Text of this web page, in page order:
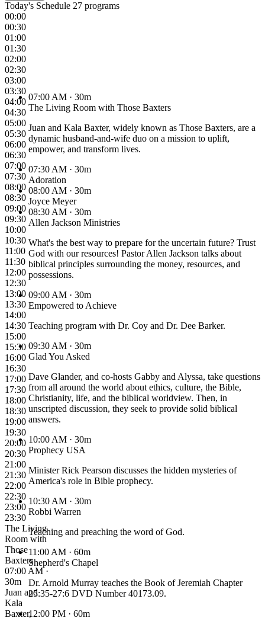
Today's Schedule 27 programs
00:00
00:30
01:00
01:30
02:00
02:30
03:00
03:30
04:00
04:30
05:00
05:30
06:00
06:30
07:00
07:30
08:00
08:30
09:00
09:30
10:00
10:30
11:00
11:30
12:00
12:30
13:00
13:30
14:00
14:30
15:00
15:30
16:00
16:30
17:00
17:30
18:00
18:30
19:00
19:30
20:00
20:30
21:00
21:30
22:00
22:30
23:00
23:30
The Living
Room with
Those
Baxters
07:00 AM ·
30m
Juan and
Kala
Baxter,
07:00 AM · 30m
The Living Room with Those Baxters
Juan and Kala Baxter, widely known as Those Baxters, are a
dynamic husband-and-wife duo on a mission to uplift,
empower, and transform lives.
07:30 AM · 30m
Adoration
08:00 AM · 30m
Joyce Meyer
08:30 AM · 30m
Allen Jackson Ministries
What's the best way to prepare for the uncertain future? Trust
God with our resources! Pastor Allen Jackson talks about
biblical principles surrounding the money, resources, and
possessions.
09:00 AM · 30m
Empowered to Achieve
Teaching program with Dr. Coy and Dr. Dee Barker.
09:30 AM · 30m
Glad You Asked
Dave Glander, and co-hosts Gabby and Alyssa, take questions
from all around the world about ethics, culture, the Bible,
Christianity, life, and the biblical worldview. Then, in
unscripted discussion, they seek to provide solid biblical
answers.
10:00 AM · 30m
Prophecy USA
Minister Rick Pearson discusses the hidden mysteries of
America's role in Bible prophecy.
10:30 AM · 30m
Robbi Warren
Teaching and preaching the word of God.
11:00 AM · 60m
Shepherd's Chapel
Dr. Arnold Murray teaches the Book of Jeremiah Chapter
25:35-27:6 DVD Number 40173.09.
12:00 PM · 60m